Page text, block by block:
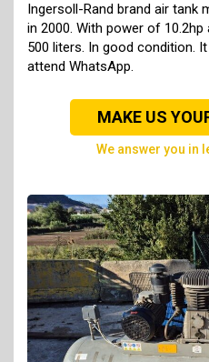
Ingersoll-Rand brand air tank
in 2000. With power of
500 liters. In good condition.
attend WhatsApp.
MAKE US
we answer you in